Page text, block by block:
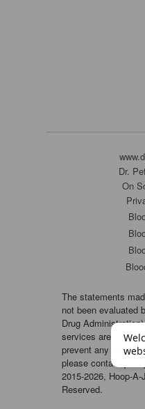
Dr.
On
The statements
not been evaluated
Drug
services are not
prevent any
please contact your
2015-2026, Hoop-
Reserved.